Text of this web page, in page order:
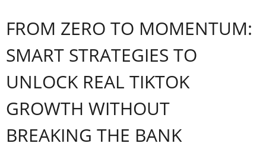
FROM ZERO TO MOMENTUM:
SMART STRATEGIES TO
UNLOCK REAL TIKTOK
GROWTH WITHOUT
BREAKING THE BANK